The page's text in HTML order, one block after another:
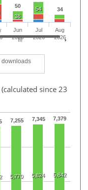
50
34
38
54
downloads
Jun
2026
Jul
2026
Aug
2026
(calculated since 23
7,255 7,345 7,379
5,770 5,824 5,842